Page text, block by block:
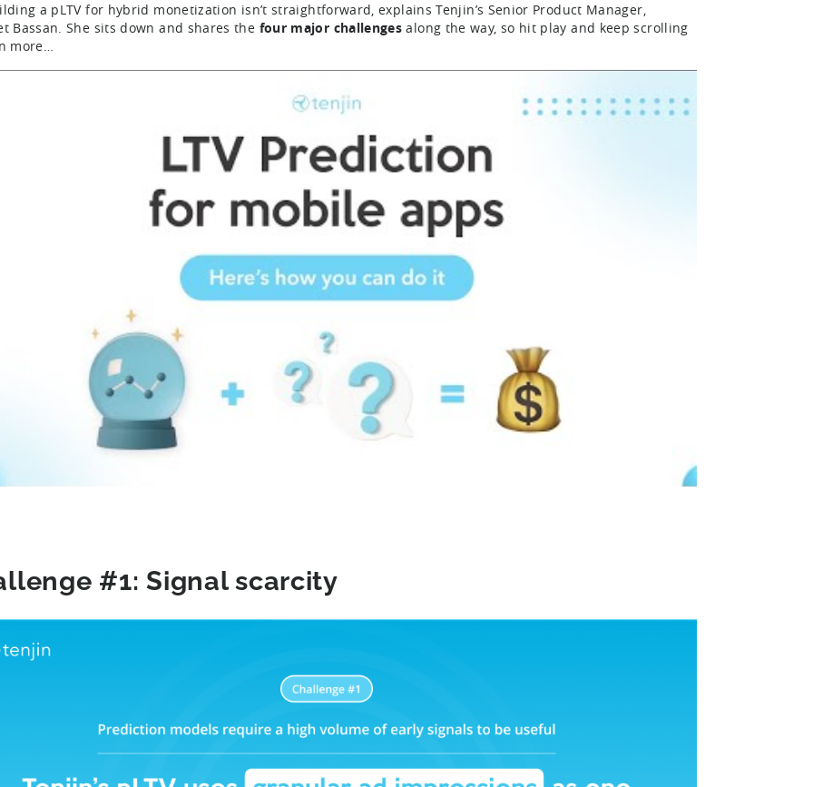
a pLTV for hybrid monetization isn’t straightforward, explains Tenjin’s Senior Product Manager,
Bassan. She sits down and shares the four major challengesalong the way, so hit play and keep scrolling
more…
#1: Signal scarcity